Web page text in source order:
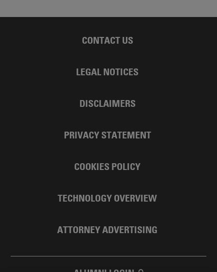
CONTACT US
LEGAL NOTICES
DISCLAIMERS
PRIVACY STATEMENT
COOKIES POLICY
TECHNOLOGY OVERVIEW
ATTORNEY ADVERTISING